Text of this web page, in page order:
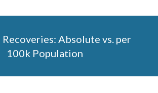
Absolute vs. per
100k Population